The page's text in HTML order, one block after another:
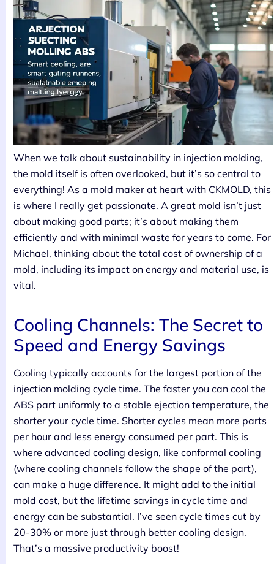
When we talk about sustainability in injection molding,
the mold itself is often overlooked, but it’s so central to
everything! As a mold maker at heart with CKMOLD, this
is where I really get passionate. A great mold isn’t just
about making good parts; it’s about making them
efficiently and with minimal waste for years to come. For
Michael, thinking about the total cost of ownership of a
mold, including its impact on energy and material use, is
vital.
Cooling Channels: The Secret to
Speed and Energy Savings
Cooling typically accounts for the largest portion of the
injection molding cycle time. The faster you can cool the
ABS part uniformly to a stable ejection temperature, the
shorter your cycle time. Shorter cycles mean more parts
per hour and less energy consumed per part. This is
where advanced cooling design, like conformal cooling
(where cooling channels follow the shape of the part),
can make a huge difference. It might add to the initial
mold cost, but the lifetime savings in cycle time and
energy can be substantial. I’ve seen cycle times cut by
20-30% or more just through better cooling design.
That’s a massive productivity boost!